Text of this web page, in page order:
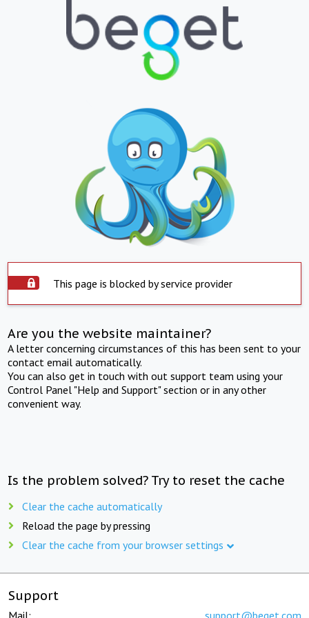
This page is blocked by service provider
Are you the website maintainer?
A letter concerning circumstances of this has been sent to your
contact email automatically.
You can also get in touch with out support team using your
Control Panel "Help and Support" section or in any other
convenient way.
Is the problem solved? Try to reset the cache
Clear the cache automatically
Reload the page by pressing
Clear the cache from your browser settings
Support
Mail: support@beget.com